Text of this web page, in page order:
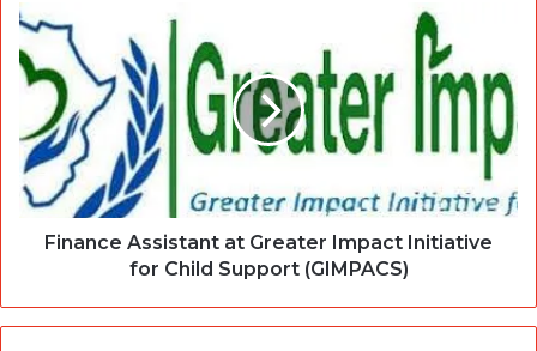
Finance Assistant at Greater Impact Initiative
for Child Support (GIMPACS)